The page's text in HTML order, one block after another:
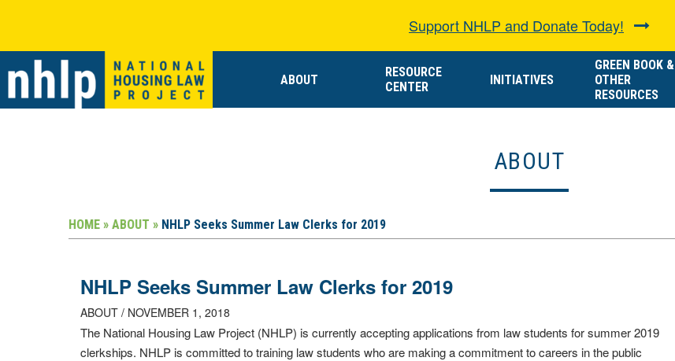
Support NHLP and Donate Today!
ABOUT
RESOURCE
CENTER
INITIATIVES
GREEN BOOK &
OTHER
RESOURCES
ABOUT
HOME » ABOUT » NHLP Seeks Summer Law Clerks for 2019
NHLP Seeks Summer Law Clerks for 2019
ABOUT / NOVEMBER 1, 2018
The National Housing Law Project (NHLP) is currently accepting applications from law students for summer 2019
clerkships. NHLP is committed to training law students who are making a commitment to careers in the public